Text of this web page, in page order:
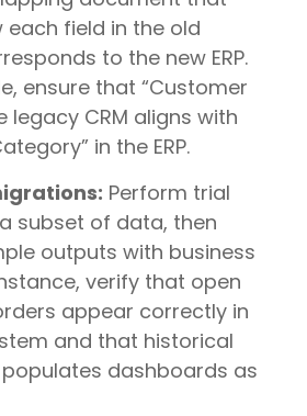
each field in the old
to the new ERP.
ensure that “Customer
legacy CRM aligns with
in the ERP.
Perform trial
subset of data, then
outputs with business
verify that open
appear correctly in
and that historical
dashboards as